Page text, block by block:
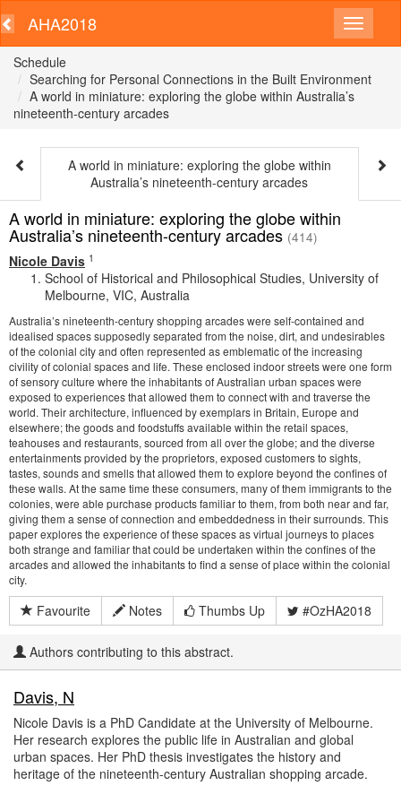
AHA2018
Schedule
Searching for Personal Connections in the Built Environment
A world in miniature: exploring the globe within Australia’s
nineteenth-century arcades
A world in miniature: exploring the globe within
Australia’s nineteenth-century arcades
A world in miniature: exploring the globe within
Australia’s nineteenth-century arcades (414)
Nicole Davis 1
School of Historical and Philosophical Studies, University of
Melbourne, VIC, Australia
Australia’s nineteenth-century shopping arcades were self-contained and
idealised spaces supposedly separated from the noise, dirt, and undesirables
of the colonial city and often represented as emblematic of the increasing
civility of colonial spaces and life. These enclosed indoor streets were one form
of sensory culture where the inhabitants of Australian urban spaces were
exposed to experiences that allowed them to connect with and traverse the
world. Their architecture, influenced by exemplars in Britain, Europe and
elsewhere; the goods and foodstuffs available within the retail spaces,
teahouses and restaurants, sourced from all over the globe; and the diverse
entertainments provided by the proprietors, exposed customers to sights,
tastes, sounds and smells that allowed them to explore beyond the confines of
these walls. At the same time these consumers, many of them immigrants to the
colonies, were able purchase products familiar to them, from both near and far,
giving them a sense of connection and embeddedness in their surrounds. This
paper explores the experience of these spaces as virtual journeys to places
both strange and familiar that could be undertaken within the confines of the
arcades and allowed the inhabitants to find a sense of place within the colonial
city.
Favourite Notes Thumbs Up #OzHA2018
Authors contributing to this abstract.
Davis, N
Nicole Davis is a PhD Candidate at the University of Melbourne.
Her research explores the public life in Australian and global
urban spaces. Her PhD thesis investigates the history and
heritage of the nineteenth-century Australian shopping arcade.